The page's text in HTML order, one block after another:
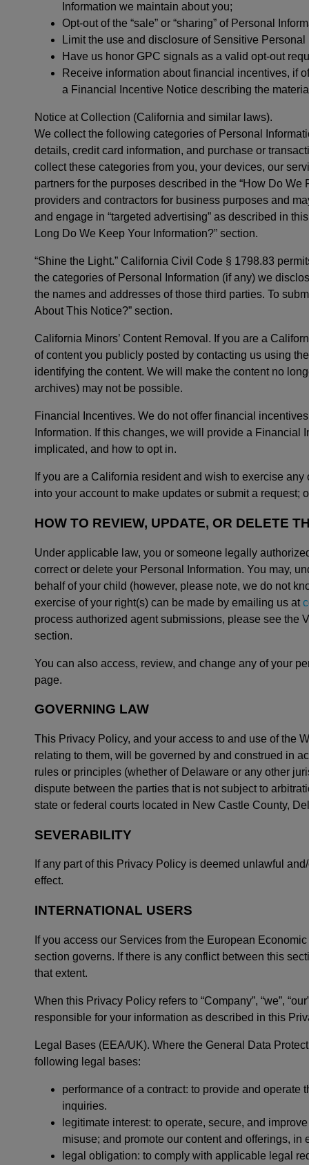
Information we maintain about you;
Opt-out of the “sale” or “sharing” of Personal
Limit the use and disclosure of Sensitive
Have us honor GPC signals as a valid opt-out
Receive information about financial incentives, if
a Financial Incentive Notice describing the
Notice at Collection (California and similar laws).
We collect the following categories of Personal
details, credit card information, and purchase or
collect these categories from you, your devices, our
partners for the purposes described in the “How Do
providers and contractors for business purposes and
and engage in “targeted advertising” as described in
Long Do We Keep Your Information?” section.
“Shine the Light.” California Civil Code § 1798.83
the categories of Personal Information (if any) we
the names and addresses of those third parties. To
About This Notice?” section.
California Minors’ Content Removal. If you are a
of content you publicly posted by contacting us using
identifying the content. We will make the content no
archives) may not be possible.
Financial Incentives. We do not offer financial
Information. If this changes, we will provide a
implicated, and how to opt in.
If you are a California resident and wish to exercise
into your account to make updates or submit a
HOW TO REVIEW, UPDATE, OR DELETE
Under applicable law, you or someone legally
correct or delete your Personal Information. You may,
behalf of your child (however, please note, we do not
exercise of your right(s) can be made by emailing us at
process authorized agent submissions, please see the
section.
You can also access, review, and change any of your
page.
GOVERNING LAW
This Privacy Policy, and your access to and use of the
relating to them, will be governed by and construed in
rules or principles (whether of Delaware or any other
dispute between the parties that is not subject to
state or federal courts located in New Castle County,
SEVERABILITY
If any part of this Privacy Policy is deemed unlawful
effect.
INTERNATIONAL USERS
If you access our Services from the European
section governs. If there is any conflict between this
that extent.
When this Privacy Policy refers to “Company”, “we”,
responsible for your information as described in this
Legal Bases (EEA/UK). Where the General Data
following legal bases:
performance of a contract: to provide and
inquiries.
legitimate interest: to operate, secure, and
misuse; and promote our content and offerings,
legal obligation: to comply with applicable legal